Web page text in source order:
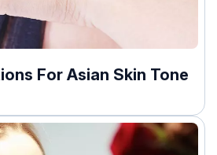
For Asian Skin Tone